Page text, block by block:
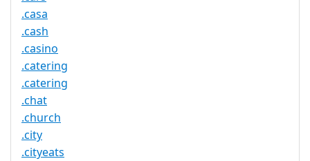
.casa
.cash
.casino
.catering
.catering
.chat
.church
.city
.cityeats